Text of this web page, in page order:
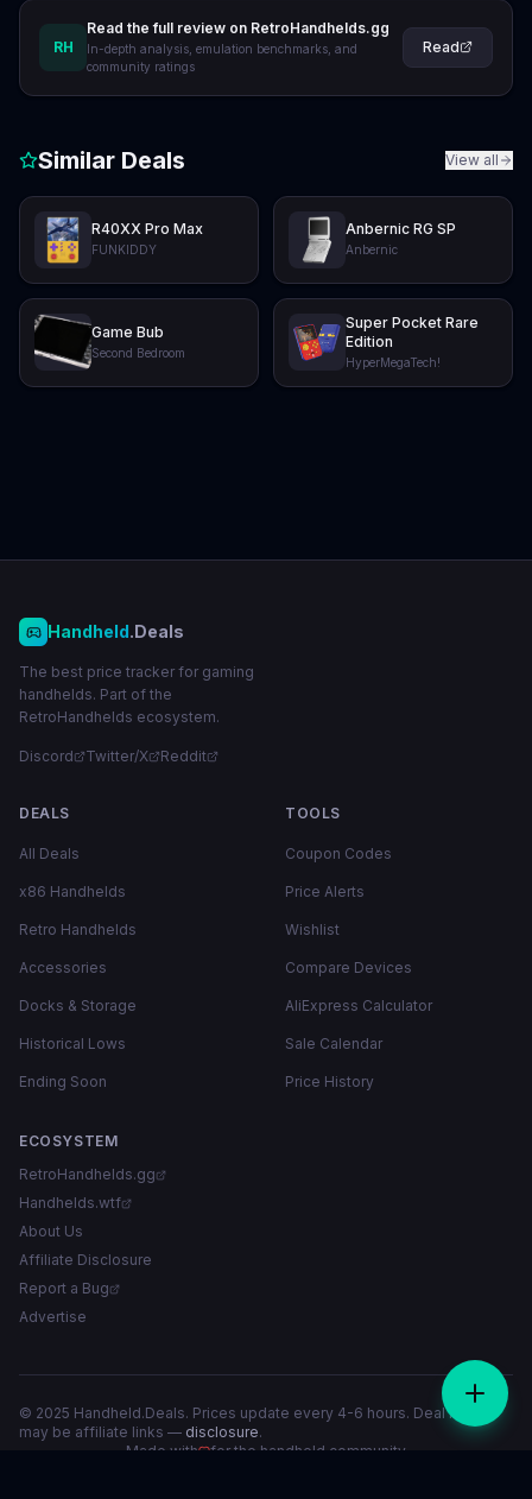
RH
Read the full review on RetroHandhelds.gg
In-depth analysis, emulation benchmarks, and
community ratings
Read
Similar Deals View all
R40XX Pro Max
FUNKIDDY
Anbernic RG SP
Anbernic
Game Bub
Second Bedroom
Super Pocket Rare
Edition
HyperMegaTech!
Handheld.Deals
The best price tracker for gaming
handhelds. Part of the
RetroHandhelds ecosystem.
Discord Twitter/X Reddit
DEALS
All Deals
x86 Handhelds
Retro Handhelds
Accessories
Docks & Storage
Historical Lows
Ending Soon
TOOLS
Coupon Codes
Price Alerts
Wishlist
Compare Devices
AliExpress Calculator
Sale Calendar
Price History
ECOSYSTEM
RetroHandhelds.gg
Handhelds.wtf
About Us
Affiliate Disclosure
Report a Bug
Advertise
© 2025 Handheld.Deals. Prices update every 4-6 hours. Deal links
may be affiliate links — disclosure.
Made with
for the handheld community